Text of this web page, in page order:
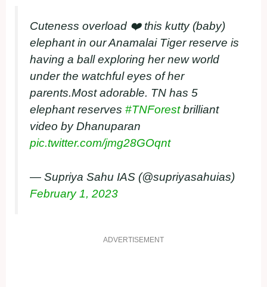
Cuteness overload ❤️ this kutty (baby)
elephant in our Anamalai Tiger reserve is
having a ball exploring her new world
under the watchful eyes of her
parents.Most adorable. TN has 5
elephant reserves #TNForestbrilliant
video by Dhanuparan
pic.twitter.com/jmg28GOqnt
— Supriya Sahu IAS (@supriyasahuias)
February 1, 2023
ADVERTISEMENT